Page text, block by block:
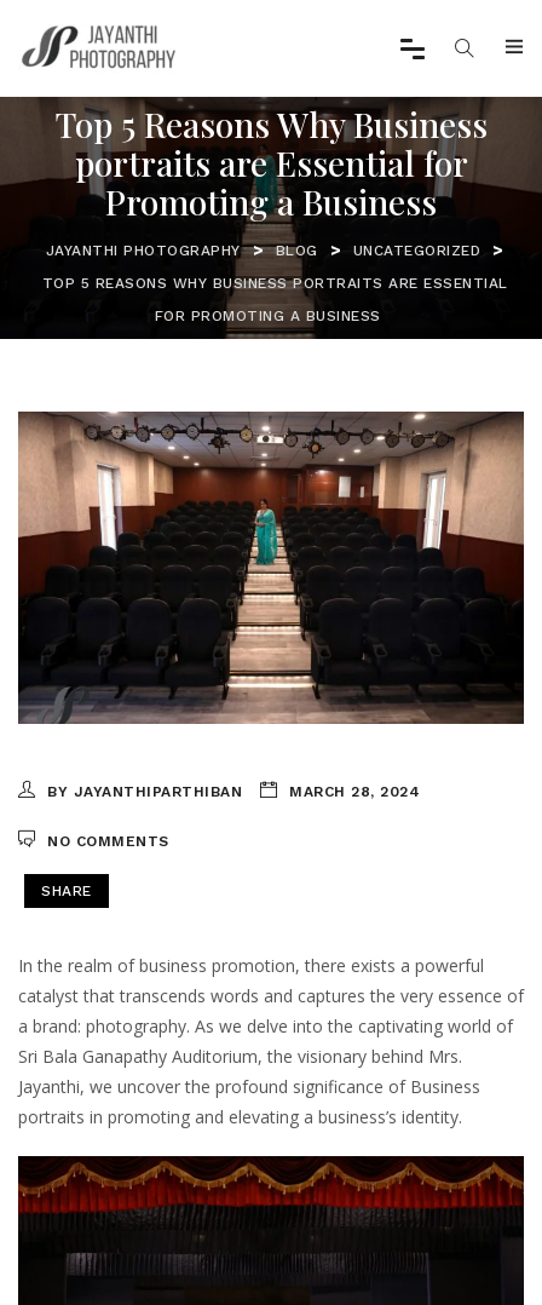
Top 5 Reasons Why Business
portraits are Essential for
Promoting a Business
JAYANTHI PHOTOGRAPHY > BLOG > UNCATEGORIZED >
TOP 5 REASONS WHY BUSINESS PORTRAITS ARE ESSENTIAL
FOR PROMOTING A BUSINESS
BY JAYANTHIPARTHIBAN MARCH 28, 2024
NO COMMENTS
SHARE
In the realm of business promotion, there exists a powerful
catalyst that transcends words and captures the very essence of
a brand: photography. As we delve into the captivating world of
Sri Bala Ganapathy Auditorium, the visionary behind Mrs.
Jayanthi, we uncover the profound significance of Business
portraits in promoting and elevating a business’s identity.